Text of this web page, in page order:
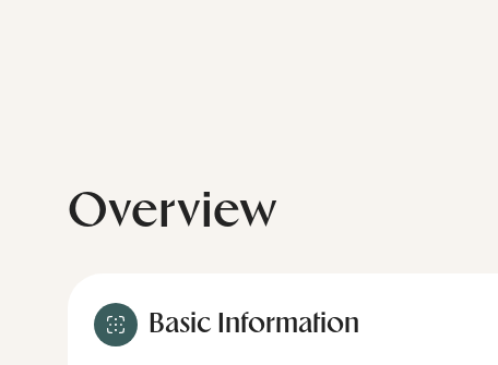
Overview
Basic Information